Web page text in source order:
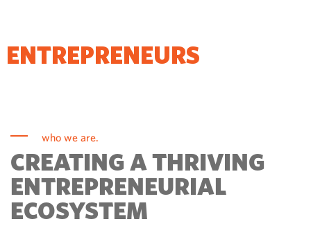
ENTREPRENEURS
who we are.
CREATING A THRIVING
ENTREPRENEURIAL
ECOSYSTEM